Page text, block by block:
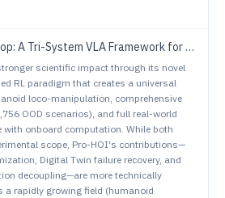
VLA Framework for Robust Long-Horizon Manipulation
scientific impact through its novel
RL paradigm that creates a universal
loco-manipulation, comprehensive
OOD scenarios), and full real-world
with onboard computation. While both
scope, Pro-HOI's contributions—
Digital Twin failure recovery, and
decoupling—are more technically
a rapidly growing field (humanoid